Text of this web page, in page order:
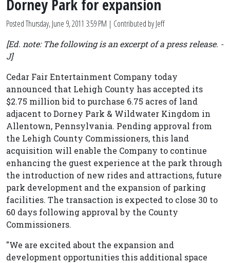
Dorney Park for expansion
PostedThursday, June 9, 2011 3:59 PM | Contributed by Jeff
[Ed. note: The following is an excerpt of a press release. -
J]
Cedar Fair Entertainment Company today
announced that Lehigh County has accepted its
$2.75 million bid to purchase 6.75 acres of land
adjacent to Dorney Park & Wildwater Kingdom in
Allentown, Pennsylvania. Pending approval from
the Lehigh County Commissioners, this land
acquisition will enable the Company to continue
enhancing the guest experience at the park through
the introduction of new rides and attractions, future
park development and the expansion of parking
facilities. The transaction is expected to close 30 to
60 days following approval by the County
Commissioners.
"We are excited about the expansion and
development opportunities this additional space